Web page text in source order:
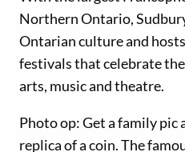
Northern Ontario,
Ontarian culture and
festivals that celebrate
arts, music and theatre.
Photo op: Get a family pic
replica of a coin. The